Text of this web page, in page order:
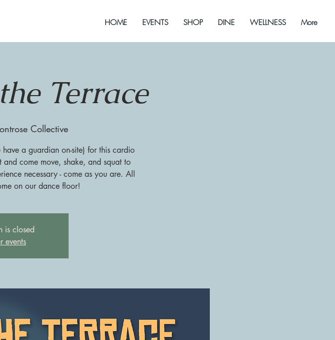
HOME EVENTS SHOP DINE WELLNESS More
Terrace
Collective
a guardian on-site) for this cardio
come move, shake, and squat to
necessary - come as you are. All
on our dance floor!
is closed
events